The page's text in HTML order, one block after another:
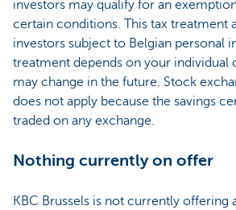
investors may qualify for an
certain conditions. This tax treatment
investors subject to Belgian personal
treatment depends on your individual
may change in the future. Stock
does not apply because the savings
traded on any exchange.
Nothing currently on offer
KBC Brussels is not currently offering